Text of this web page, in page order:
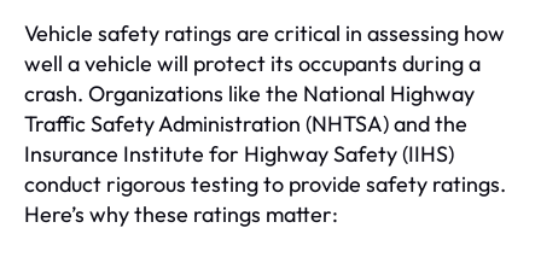
Vehicle safety ratings are critical in assessing how
well a vehicle will protect its occupants during a
crash. Organizations like the National Highway
Traffic Safety Administration (NHTSA) and the
Insurance Institute for Highway Safety (IIHS)
conduct rigorous testing to provide safety ratings.
Here’s why these ratings matter: